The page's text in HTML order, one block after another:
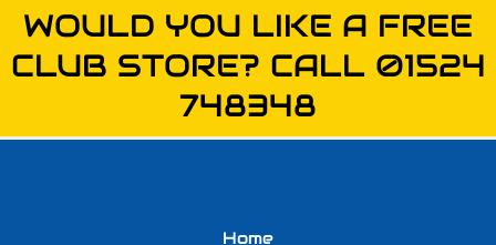
WOULD YOU LIKE A FREE
CLUB STORE? CALL 01524
748348
Home